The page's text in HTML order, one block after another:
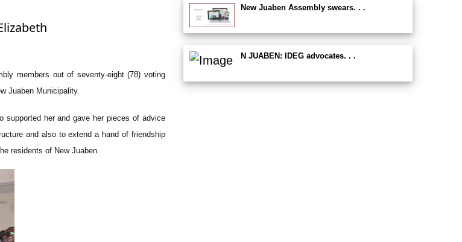
members out of seventy-eight (78) voting
Juaben Municipality.
supported her and gave her pieces of advice
and also to extend a hand of friendship
residents of New Juaben.
New Juaben Assembly swears. . .
N JUABEN: IDEG advocates. . .